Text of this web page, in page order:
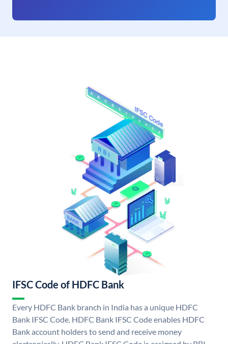
IFSC Code of HDFC Bank
Every HDFC Bank branch in India has a unique HDFC
Bank IFSC Code. HDFC Bank IFSC Code enables HDFC
Bank account holders to send and receive money